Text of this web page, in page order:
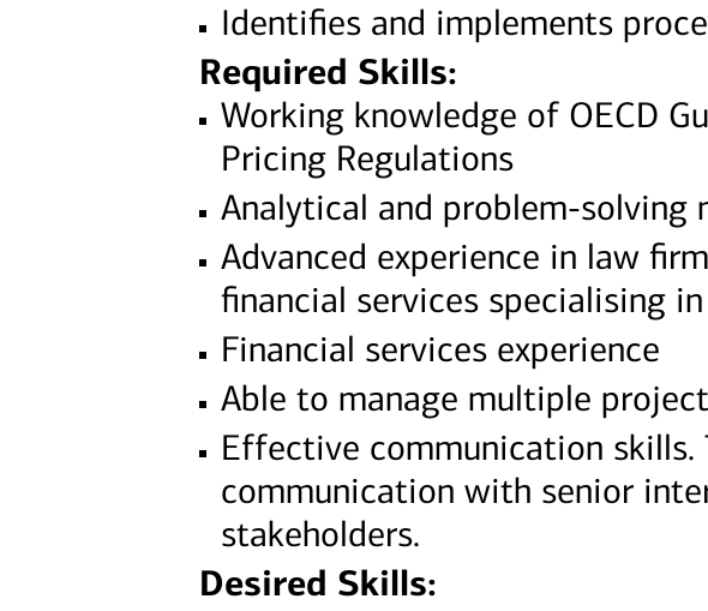
Identifies and implements
Required Skills:
Working knowledge of OECD
Pricing Regulations
Analytical and problem-solving
Advanced experience in law
financial services specialising
Financial services experience
Able to manage multiple
Effective communication
communication with senior
stakeholders.
Desired Skills: